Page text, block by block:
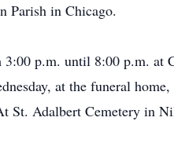
Parish in Chicago.
p.m. until 8:00 p.m. at
at the funeral
St. Adalbert Cemetery in